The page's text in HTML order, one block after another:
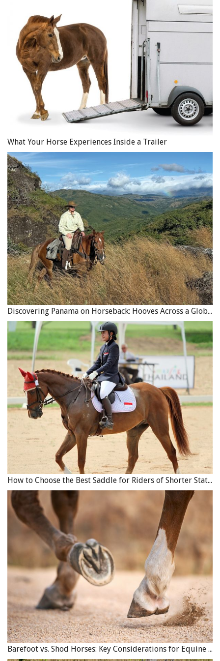
physical assets of a business against loss or damage from
a broad range of causes, including natural disaster such
as fire, hurricane, earthquakes, and water damage. Again,
you will need to carefully review the specific language of
your policy to determine if any of these perils is
excluded.
Business Interruption Insurance
– For those in the equine
business, a natural disaster can affect the ability to carry
on business and earn income. Consider, for example, the
impact of a fire damaging a barn and indoor riding area
riding area cannot be used, the barn owner will lose
boarding and lesson income.
Insurance is available to cover business losses arising
from natural disasters. There are different types of
polices for business loss. An “All Risk” policy provides
coverage against any risk that is not specifically excluded,
while a “Named Perils” policy provides coverage only for
those perils specifically listed in the policy.
There are different types of business interruption
coverage available. A “limited indemnity” policy pays only
until the damage is repaired or the property is replaced.
As soon as your business resumes, the policy stops
paying, even if your business has not returned to the
previous level of earnings. This type of policy tends to be
less expensive but may not provide adequate coverage
for business losses.
Related:Barn Safety Tips
Consequential losses can occur as a result of property
damage. For example, if a breeder loses their barn or some
of their breeding stock in a fire, and is then forced to sell
their remaining breeding stock, loss of that future breeding
stock or valuable bloodlines is a consequential loss that will
not likely be covered by insurance. Photo:
Shutterstock/Vera Zinkova
The other type of business interruption coverage
available is an “extended indemnity” policy, which
What Your Horse Experiences Inside a Trailer
Discovering Panama on Horseback: Hooves Across a Global Crossroads
How to Choose the Best Saddle for Riders of Shorter Stature
Barefoot vs. Shod Horses: Key Considerations for Equine Hoof Care